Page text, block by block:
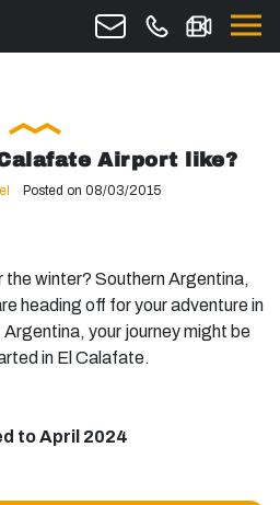
Airport like?
Posted on 08/03/2015
winter? Southern Argentina,
heading off for your adventure in
your journey might be
in El Calafate.
to April 2024